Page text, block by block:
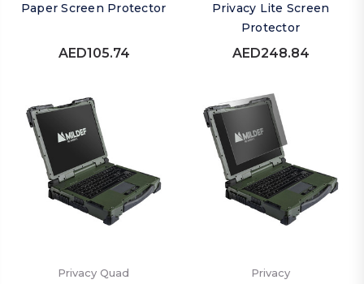
Paper Screen Protector
AED105.74
Privacy Lite Screen
Protector
AED248.84
Privacy Quad Privacy